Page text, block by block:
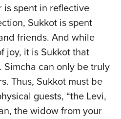
is spent in reflective
Sukkot is spent
friends. And while
joy, it is Sukkot that
. Simcha can only be truly
Thus, Sukkot must be
guests, “the Levi,
the widow from your